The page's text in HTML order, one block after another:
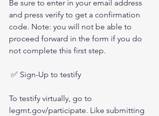
Be sure to enter in your email address
and press verify to get a confirmation
code. Note: you will not be able to
proceed forward in the form if you do
not complete this first step.
✅ Sign-Up to testify
To testify virtually, go to
legmt.gov/participate. Like submitting